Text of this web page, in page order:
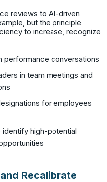
reviews to AI-driven
but the principle
to increase, recognize
performance conversations
in team meetings and
for employees
high-potential
Recalibrate